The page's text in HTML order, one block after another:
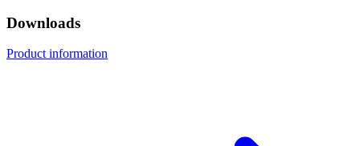
Downloads
Product information